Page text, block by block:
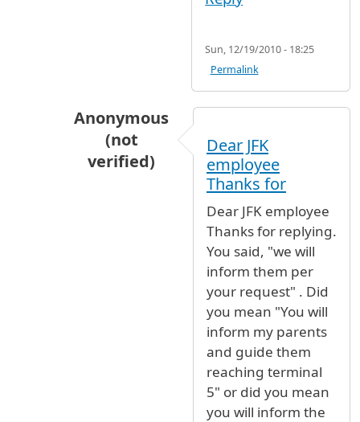
Sun, 12/19/2010 - 18:25
Permalink
Anonymous
(not
verified)
We will inform them per your
Dear JFK
employee
Thanks for
Dear JFK employee
Thanks for replying.
You said, "we will
inform them per
your request" . Did
you mean "You will
inform my parents
and guide them
reaching terminal
5" or did you mean
you will inform the